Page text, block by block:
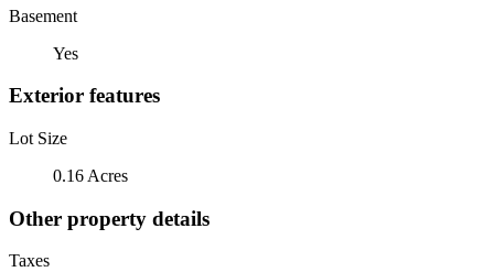
Basement
Yes
Exterior features
Lot Size
0.16 Acres
Other property details
Taxes